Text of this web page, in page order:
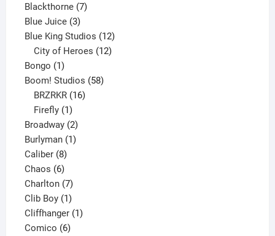
product
Blackthorne 77
Blue Juice 33
products
Blue King Studios 1212
products
City of Heroes 12
Bongo 11
product
Boom! Studios 5858
BRZRKR 16
Firefly 1
product
Broadway 22
products
Burlyman 11
Caliber 88
products
Chaos 66
products
Charlton 77
products
Clib Boy 11
product
Cliffhanger 11
Comico 66